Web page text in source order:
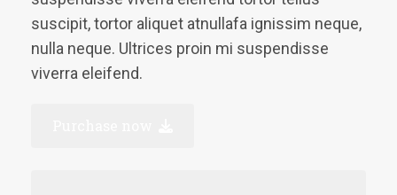
suscipit, tortor aliquet atnullafa ignissim neque,
nulla neque. Ultrices proin mi suspendisse
viverra eleifend.